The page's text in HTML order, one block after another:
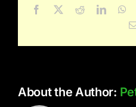
Facebook
X Reddit
About the Author: